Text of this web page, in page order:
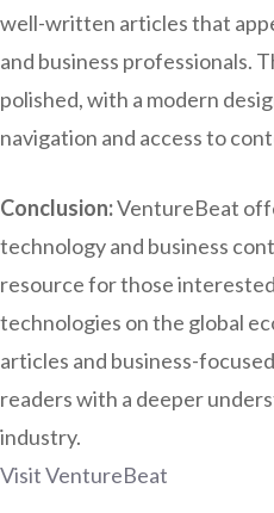
well-written articles that
and business professionals.
polished, with a modern
navigation and access to
Conclusion:VentureBeat
technology and business
resource for those
technologies on the global
articles and business-
readers with a deeper
industry.
Visit VentureBeat